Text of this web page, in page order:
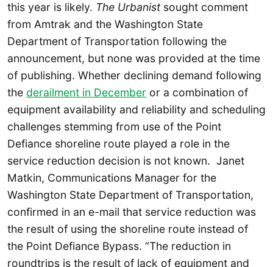
this year is likely. The Urbanistsought comment
from Amtrak and the Washington State
Department of Transportation following the
announcement, but none was provided at the time
of publishing. Whether declining demand following
the derailment in December or a combination of
equipment availability and reliability and scheduling
challenges stemming from use of the Point
Defiance shoreline route played a role in the
service reduction decision is not known. Janet
Matkin, Communications Manager for the
Washington State Department of Transportation,
confirmed in an e-mail that service reduction was
the result of using the shoreline route instead of
the Point Defiance Bypass. “The reduction in
roundtrips is the result of lack of equipment and